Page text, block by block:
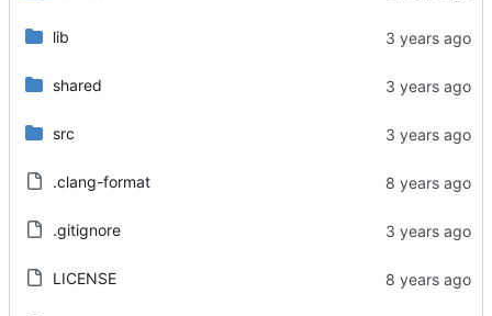
lib
shared
src
.clang-format
.gitignore
LICENSE